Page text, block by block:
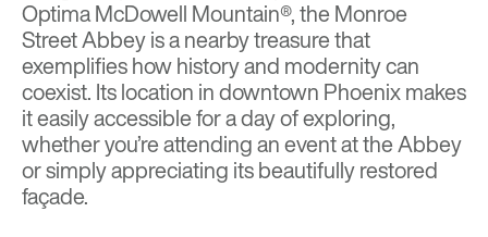
Optima McDowell Mountain®, the Monroe
Street Abbey is a nearby treasure that
exemplifies how history and modernity can
coexist. Its location in downtown Phoenix makes
it easily accessible for a day of exploring,
whether you’re attending an event at the Abbey
or simply appreciating its beautifully restored
façade.